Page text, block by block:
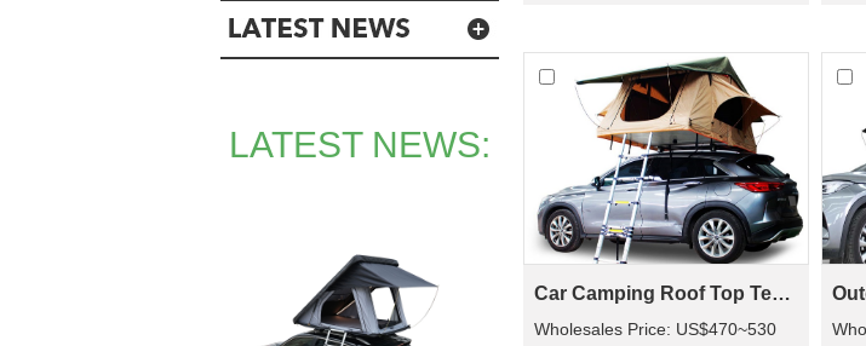
Car Camping Roof Top Tent SRT01S-76 (5+ Person Tent)
Wholesales Price: US$470~530
LATEST NEWS: